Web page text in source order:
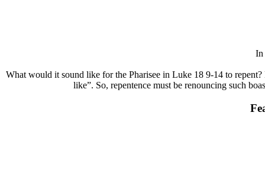
In
What would it sound like for the Pharisee in Luke 18 9-14 to
like”. So, repentence must be renouncing such